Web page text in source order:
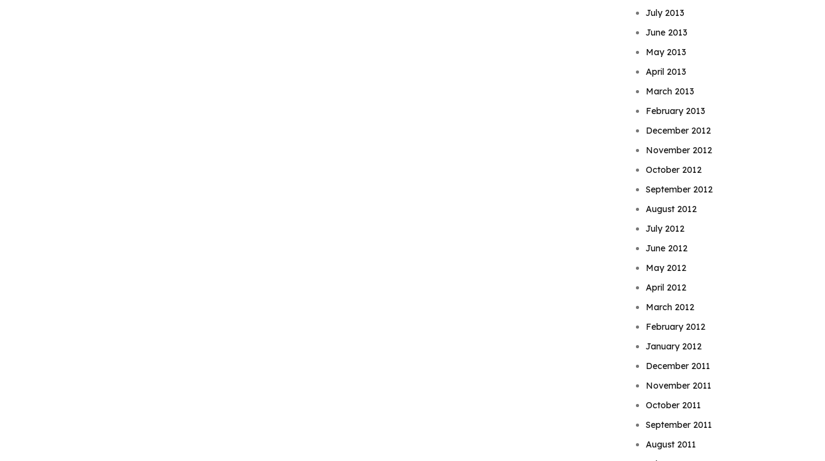
July 2013
June 2013
May 2013
April 2013
March 2013
February 2013
December 2012
November 2012
October 2012
September 2012
August 2012
July 2012
June 2012
May 2012
April 2012
March 2012
February 2012
January 2012
December 2011
November 2011
October 2011
September 2011
August 2011